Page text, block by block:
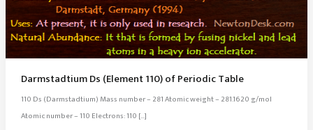
Darmstadtium Ds (Element 110) of Periodic Table
110 Ds (Darmstadtium) Mass number – 281 Atomic weight – 281.1620 g/mol
Atomic number – 110 Electrons: 110 […]